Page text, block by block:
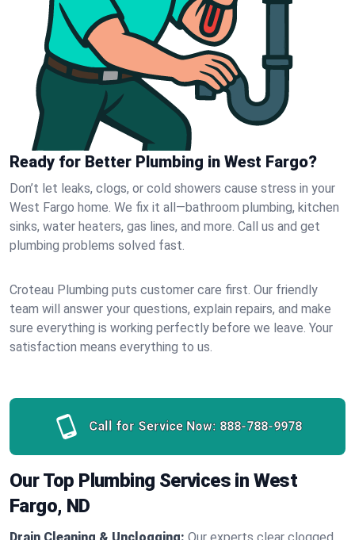
Ready for Better Plumbing in West Fargo?
Don’t let leaks, clogs, or cold showers cause stress in your
West Fargo home. We fix it all—bathroom plumbing, kitchen
sinks, water heaters, gas lines, and more. Call us and get
plumbing problems solved fast.
Croteau Plumbing puts customer care first. Our friendly
team will answer your questions, explain repairs, and make
sure everything is working perfectly before we leave. Your
satisfaction means everything to us.
Call for Service Now: 888-788-9978
Our Top Plumbing Services in West
Fargo, ND